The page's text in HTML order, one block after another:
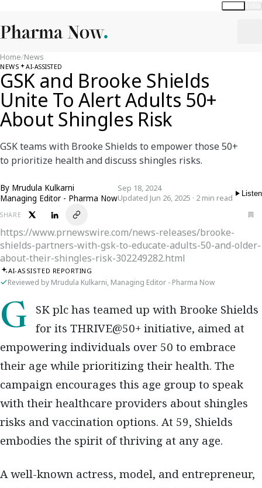
Home/News
NEWS AI-ASSISTED
GSK and Brooke Shields
Unite To Alert Adults 50+
About Shingles Risk
GSK teams with Brooke Shields to empower those 50+
to prioritize health and discuss shingles risks.
By Mrudula Kulkarni
Managing Editor - Pharma Now
Sep 18, 2024
Updated Jun 26, 2025 · 2 min read
Listen
SHARE
https://www.prnewswire.com/news-releases/brooke-
shields-partners-with-gsk-to-educate-adults-50-and-older-
about-their-shingles-risk-302249282.html
AI-ASSISTED REPORTING
Reviewed by Mrudula Kulkarni, Managing Editor - Pharma Now
GSK plc has teamed up with Brooke Shields
for its THRIVE@50+ initiative, aimed at
empowering individuals over 50 to embrace
their age while prioritizing their health. The
campaign encourages this age group to speak
with their healthcare providers about shingles
risks and vaccination options. At 59, Shields
embodies the spirit of thriving at any age.
A well-known actress, model, and entrepreneur,